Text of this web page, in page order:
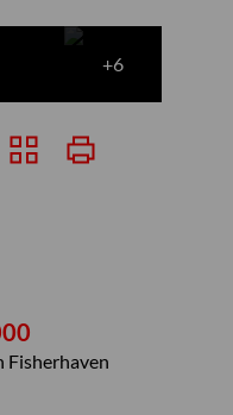
+6
Fisherhaven